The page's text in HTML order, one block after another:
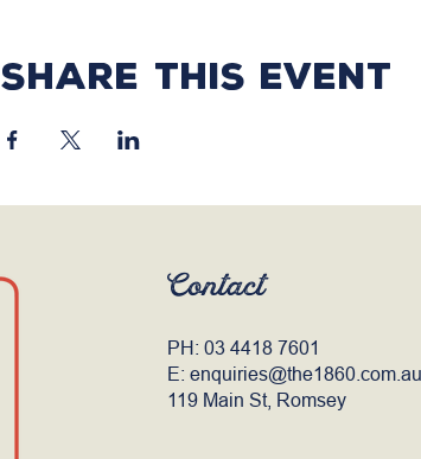
Share this event
Contact
PH: 03 4418 7601
E: enquiries@the1860.com.au
119 Main St, Romsey